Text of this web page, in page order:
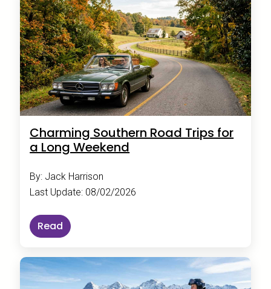
Charming Southern Road Trips for
a Long Weekend
By: Jack Harrison
Last Update: 08/02/2026
Read